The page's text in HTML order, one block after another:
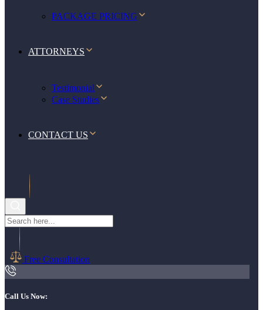
PACKAGE PRICING
ATTORNEYS
Testimonial
Case Studies
CONTACT US
Free Consultation
Call Us Now: